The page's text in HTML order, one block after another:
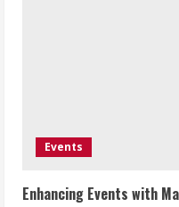
Events
Enhancing Events with